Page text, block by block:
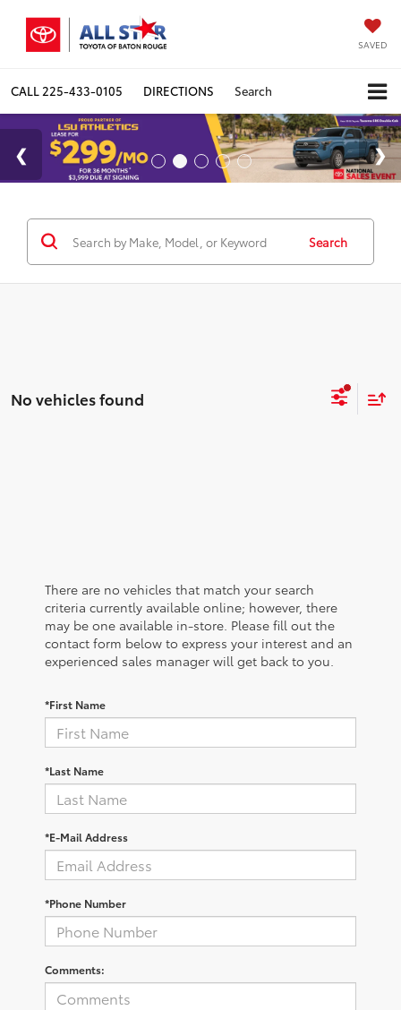
SAVED
CALL 225-433-0105 DIRECTIONS Search
Search
No vehicles found
There are no vehicles that match your search
criteria currently available online; however, there
may be one available in-store. Please fill out the
contact form below to express your interest and an
experienced sales manager will get back to you.
*First Name
*Last Name
*E-Mail Address
*Phone Number
Comments: